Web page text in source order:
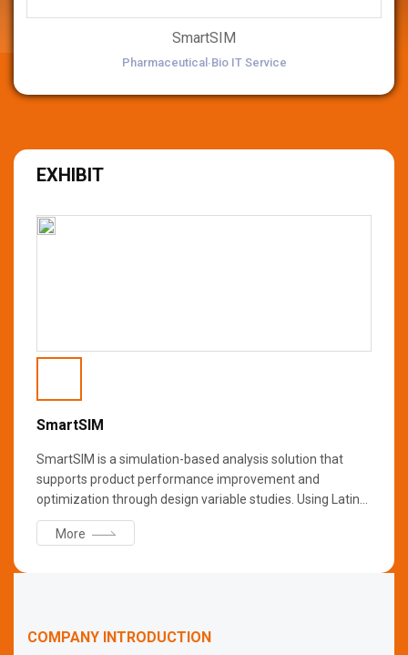
SmartSIM
Pharmaceutical∙Bio IT Service
EXHIBIT
SmartSIM
SmartSIM is a simulation-based analysis solution that
supports product performance improvement and
optimization through design variable studies. Using Latin
Hypercube Sampling (LHS), it generates scenario
combinations automatically, enabling broad exploration
More
COMPANY INTRODUCTION